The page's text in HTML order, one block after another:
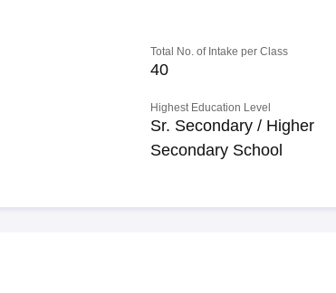
Total No. of Intake per Class
40
Highest Education Level
Sr. Secondary / Higher
Secondary School